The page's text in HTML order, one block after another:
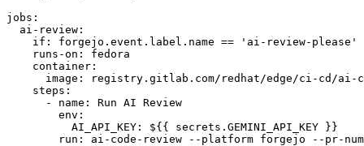
jobs :
ai-review :
if :
forgejo.event.label.name == 'ai-review-please'
runs-on :
fedora
container :
image :
registry.gitlab.com/redhat/edge/ci-cd/ai-
steps :
-
name :
Run AI Review
env :
AI_API_KEY :
${{ secrets.GEMINI_API_KEY }}
run :
ai-code-review --platform forgejo --pr-